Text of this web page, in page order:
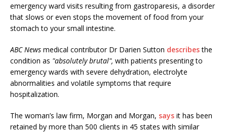
emergency ward visits resulting from gastroparesis, a disorder
that slows or even stops the movement of food from your
stomach to your small intestine.
ABC News medical contributor Dr Darien Sutton describesthe
condition as "absolutely brutal", with patients presenting to
emergency wards with severe dehydration, electrolyte
abnormalities and volatile symptoms that require
hospitalization.
The woman’s law firm, Morgan and Morgan, says it has been
retained by more than 500 clients in 45 states with similar